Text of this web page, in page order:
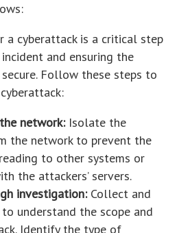
a cyberattack is a critical step
and ensuring the
Follow these steps to
network:Isolate the
the network to prevent the
to other systems or
the attackers’ servers.
investigation:Collect and
understand the scope and
Identify the type of